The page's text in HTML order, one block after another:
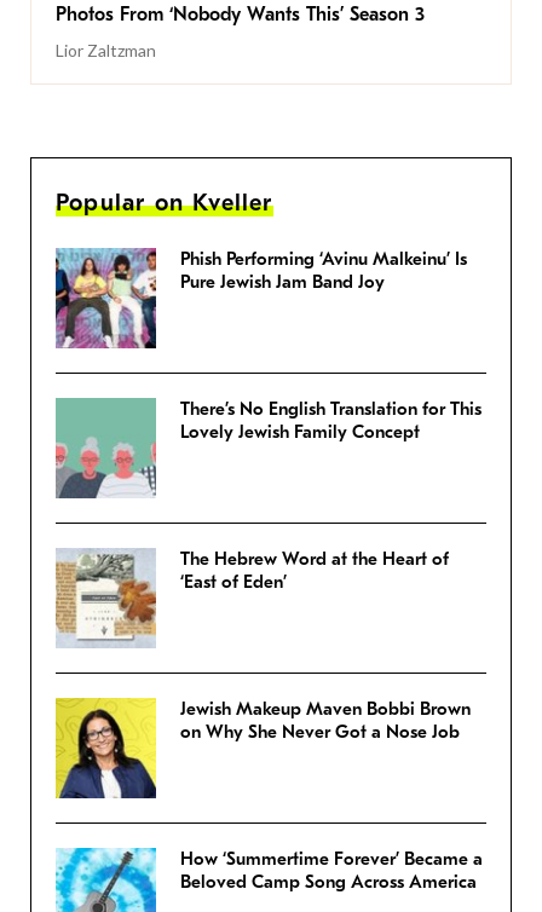
Photos From ‘Nobody Wants This’ Season 3
Lior Zaltzman
Popular on Kveller
Phish Performing ‘Avinu Malkeinu’ Is
Pure Jewish Jam Band Joy
There’s No English Translation for This
Lovely Jewish Family Concept
The Hebrew Word at the Heart of
‘East of Eden’
Jewish Makeup Maven Bobbi Brown
on Why She Never Got a Nose Job
How ‘Summertime Forever’ Became a
Beloved Camp Song Across America